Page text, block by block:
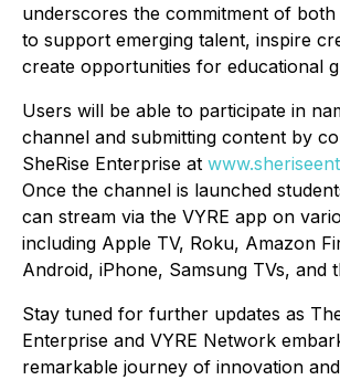
underscores the commitment of both
to support emerging talent, inspire
create opportunities for educational
Users will be able to participate in
channel and submitting content by
SheRise Enterprise at
Once the channel is launched
can stream via the VYRE app on
including Apple TV, Roku, Amazon
Android, iPhone, Samsung TVs, and
Stay tuned for further updates as
Enterprise and VYRE Network
remarkable journey of innovation